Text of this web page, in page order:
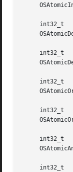
     int32_t
     int32_t
     int32_t
     int32_t
     int32_t
     int32_t